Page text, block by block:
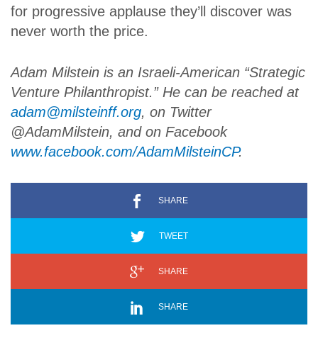
for progressive applause they’ll discover was
never worth the price.
Adam Milstein is an Israeli-American “Strategic
Venture Philanthropist.” He can be reached at
adam@milsteinff.org, on Twitter
@AdamMilstein, and on Facebook
www.facebook.com/AdamMilsteinCP.
SHARE
TWEET
SHARE
SHARE